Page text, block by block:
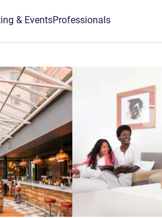
& EventsProfessionals